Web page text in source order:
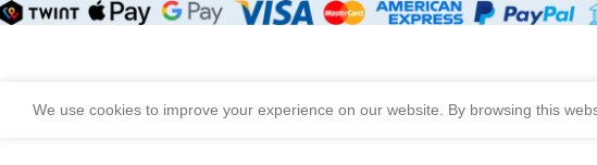
GOLD
We use cookies to improve your experience on our website. By browsing this